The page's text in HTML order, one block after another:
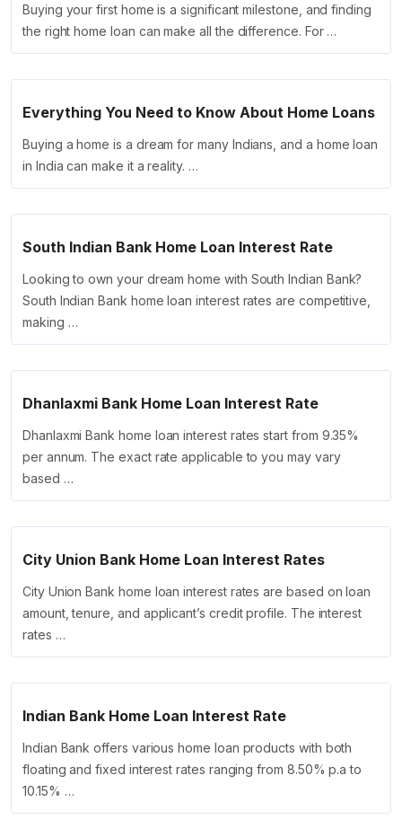
Buying your first home is a significant milestone, and finding
the right home loan can make all the difference. For …
Everything You Need to Know About Home Loans
Buying a home is a dream for many Indians, and a home loan
in India can make it a reality. …
South Indian Bank Home Loan Interest Rate
Looking to own your dream home with South Indian Bank?
South Indian Bank home loan interest rates are competitive,
making …
Dhanlaxmi Bank Home Loan Interest Rate
Dhanlaxmi Bank home loan interest rates start from 9.35%
per annum. The exact rate applicable to you may vary
based …
City Union Bank Home Loan Interest Rates
City Union Bank home loan interest rates are based on loan
amount, tenure, and applicant’s credit profile. The interest
rates …
Indian Bank Home Loan Interest Rate
Indian Bank offers various home loan products with both
floating and fixed interest rates ranging from 8.50% p.a to
10.15% …